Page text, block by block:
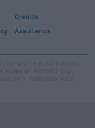
Credits
Assistenza